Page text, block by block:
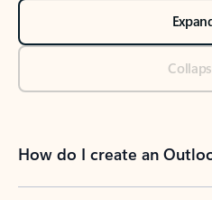
How do I create an